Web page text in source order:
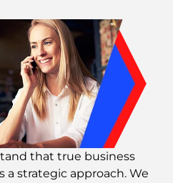
that true business
strategic approach. We